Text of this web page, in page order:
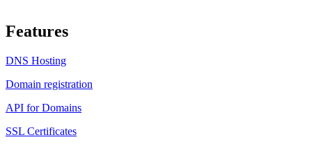
Features
DNS Hosting
Domain registration
API for Domains
SSL Certificates